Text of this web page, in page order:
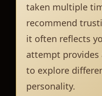
taken multiple
recommend
it often reflects
attempt
to explore
personality.